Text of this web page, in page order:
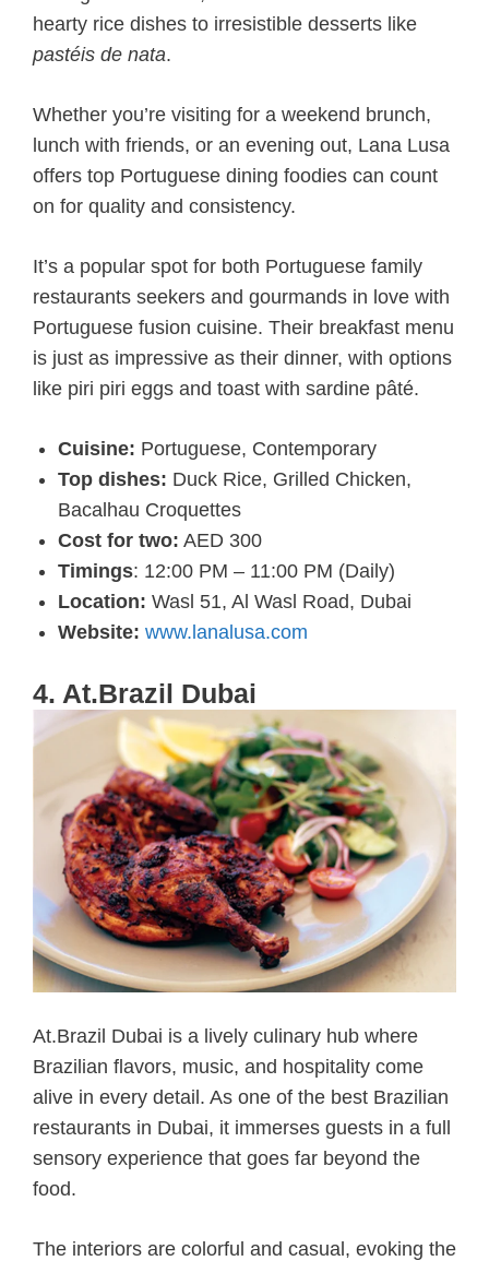
hearty rice dishes to irresistible desserts like
pastéis de nata.
Whether you’re visiting for a weekend brunch,
lunch with friends, or an evening out, Lana Lusa
offers top Portuguese dining foodies can count
on for quality and consistency.
It’s a popular spot for both Portuguese family
restaurants seekers and gourmands in love with
Portuguese fusion cuisine. Their breakfast menu
is just as impressive as their dinner, with options
like piri piri eggs and toast with sardine pâté.
Cuisine: Portuguese, Contemporary
Top dishes: Duck Rice, Grilled Chicken,
Bacalhau Croquettes
Cost for two: AED 300
Timings: 12:00 PM – 11:00 PM (Daily)
Location: Wasl 51, Al Wasl Road, Dubai
Website: www.lanalusa.com
4. At.Brazil Dubai
At.Brazil Dubai is a lively culinary hub where
Brazilian flavors, music, and hospitality come
alive in every detail. As one of the best Brazilian
restaurants in Dubai, it immerses guests in a full
sensory experience that goes far beyond the
food.
The interiors are colorful and casual, evoking the